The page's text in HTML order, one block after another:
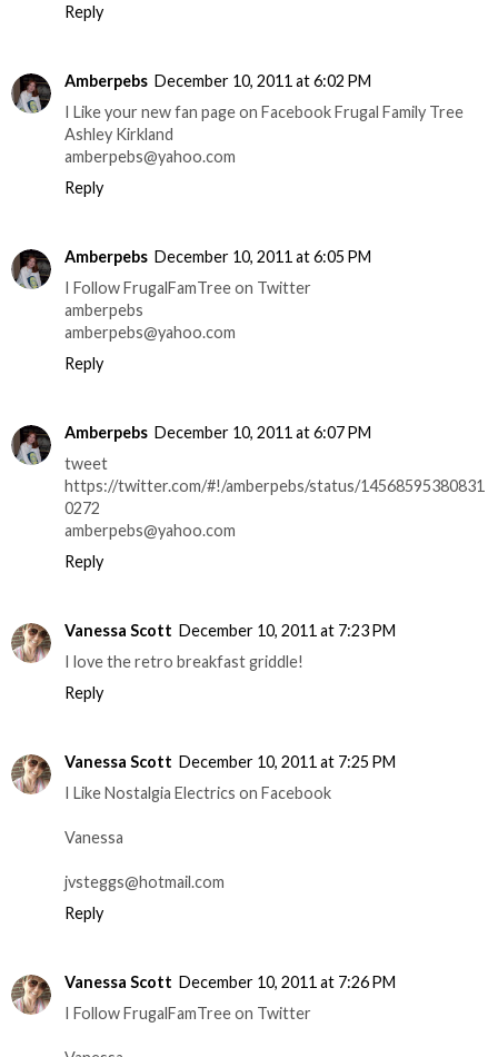
Reply
Amberpebs December 10, 2011 at 6:02 PM
I Like your new fan page on Facebook Frugal Family Tree
Ashley Kirkland
amberpebs@yahoo.com
Reply
Amberpebs December 10, 2011 at 6:05 PM
I Follow FrugalFamTree on Twitter
amberpebs
amberpebs@yahoo.com
Reply
Amberpebs December 10, 2011 at 6:07 PM
tweet
https://twitter.com/#!/amberpebs/status/14568595380831
0272
amberpebs@yahoo.com
Reply
Vanessa Scott December 10, 2011 at 7:23 PM
I love the retro breakfast griddle!
Reply
Vanessa Scott December 10, 2011 at 7:25 PM
I Like Nostalgia Electrics on Facebook
Vanessa
jvsteggs@hotmail.com
Reply
Vanessa Scott December 10, 2011 at 7:26 PM
I Follow FrugalFamTree on Twitter